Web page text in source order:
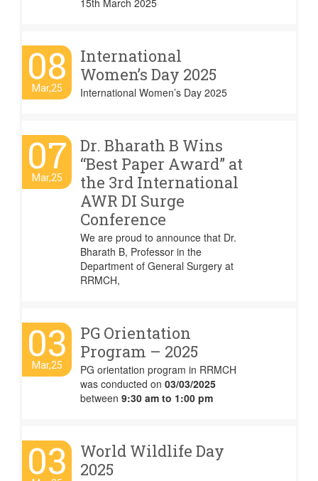
15th March 2025
08
Mar,25
International
Women’s Day 2025
International Women’s Day 2025
07
Mar,25
Dr. Bharath B Wins
“Best Paper Award” at
the 3rd International
AWR DI Surge
Conference
We are proud to announce that Dr.
Bharath B, Professor in the
Department of General Surgery at
RRMCH,
03
Mar,25
PG Orientation
Program – 2025
PG orientation program in RRMCH
was conducted on 03/03/2025
between 9:30 am to 1:00 pm
03
World Wildlife Day
2025